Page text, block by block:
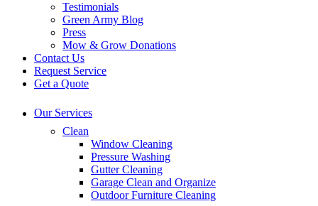
Testimonials
Green Army Blog
Press
Mow & Grow Donations
Contact Us
Request Service
Get a Quote
Our Services
Clean
Window Cleaning
Pressure Washing
Gutter Cleaning
Garage Clean and Organize
Outdoor Furniture Cleaning